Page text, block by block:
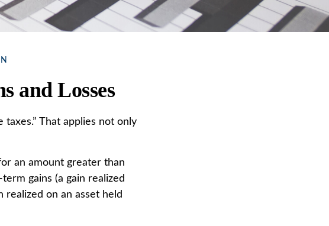
and Losses
taxes.” That applies not only
an amount greater than
gains (a gain realized
realized on an asset held